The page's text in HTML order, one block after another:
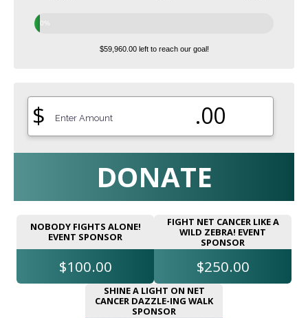
0%
$59,960.00 left to reach our goal!
$ .00
DONATE
NOBODY FIGHTS ALONE!
EVENT SPONSOR
$100.00
FIGHT NET CANCER LIKE A
WILD ZEBRA! EVENT
SPONSOR
$250.00
SHINE A LIGHT ON NET
CANCER DAZZLE-ING WALK
SPONSOR